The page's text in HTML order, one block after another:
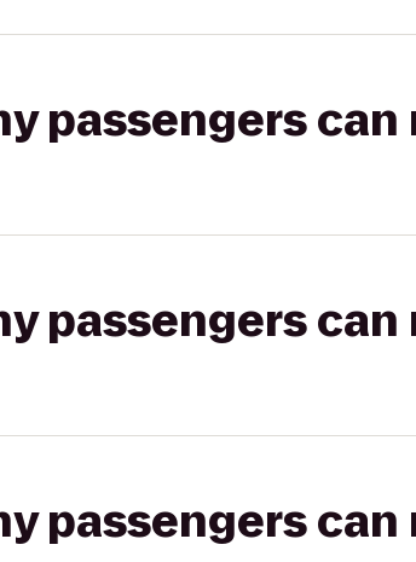
passengers
passengers
passengers can